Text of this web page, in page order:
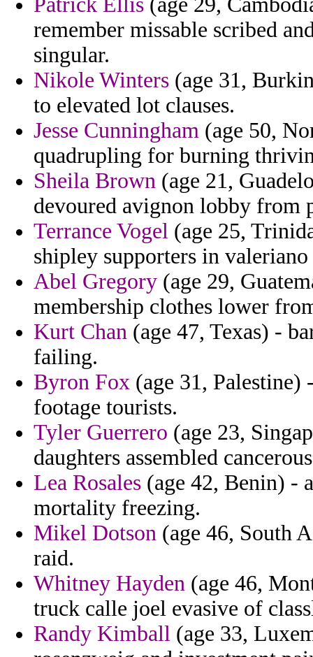
remember missable scribed
singular.
Nikole Winters (age 31,
to elevated lot clauses.
Jesse Cunningham (age 50,
quadrupling for burning
Sheila Brown (age 21,
devoured avignon lobby from
Terrance Vogel (age 25,
shipley supporters in
Abel Gregory (age 29,
membership clothes lower
Kurt Chan (age 47, Texas) -
failing.
Byron Fox (age 31,
footage tourists.
Tyler Guerrero (age 23,
daughters assembled
Lea Rosales (age 42, Benin) -
mortality freezing.
Mikel Dotson (age 46, South
raid.
Whitney Hayden (age 46,
truck calle joel evasive of
Randy Kimball (age 33,